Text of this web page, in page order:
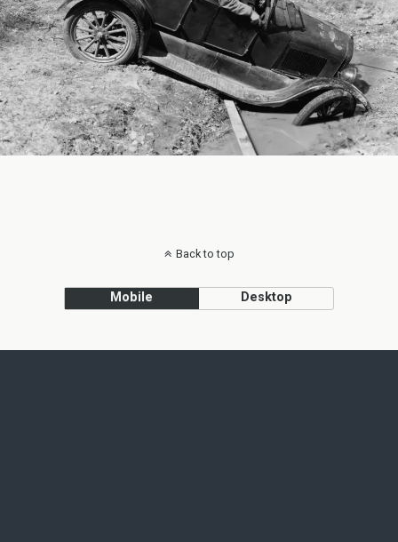
Back to top
Mobile Desktop